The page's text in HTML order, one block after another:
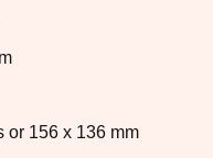
or 156 x 136 mm